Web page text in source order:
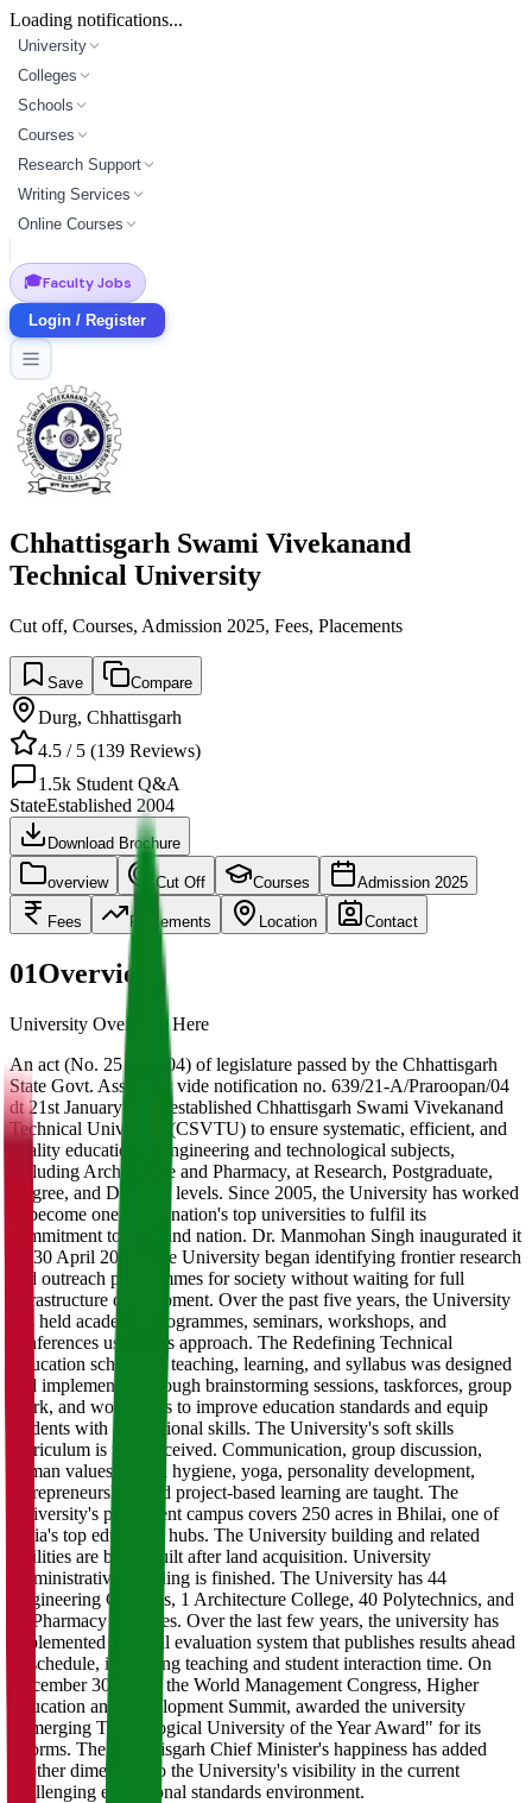
Loading notifications...
University
Colleges
Schools
Courses
Research Support
Writing Services
Online Courses
🎓Faculty Jobs
Login / Register
Chhattisgarh Swami Vivekanand
Technical University
Cut off, Courses, Admission 2025, Fees, Placements
Save Compare
Durg, Chhattisgarh
4.5 / 5 (139 Reviews)
1.5k Student Q&A
StateEstablished 2004
Download Brochure
overview Cut Off Courses Admission 2025
Fees Placements Location Contact
01Overview
University Overview Here
An act (No. 25 of 2004) of legislature passed by the Chhattisgarh
State Govt. Assembly vide notification no. 639/21-A/Praroopan/04
dt 21st January 2005 established Chhattisgarh Swami Vivekanand
Technical University (CSVTU) to ensure systematic, efficient, and
quality education in engineering and technological subjects,
including Architecture and Pharmacy, at Research, Postgraduate,
Degree, and Diploma levels. Since 2005, the University has worked
to become one of the nation's top universities to fulfil its
commitment to state and nation. Dr. Manmohan Singh inaugurated it
on 30 April 2005. The University began identifying frontier research
and outreach programmes for society without waiting for full
infrastructure development. Over the past five years, the University
has held academic programmes, seminars, workshops, and
conferences using this approach. The Redefining Technical
Education scheme of teaching, learning, and syllabus was designed
and implemented through brainstorming sessions, taskforces, group
work, and workshops to improve education standards and equip
students with professional skills. The University's soft skills
curriculum is well-received. Communication, group discussion,
human values, health hygiene, yoga, personality development,
entrepreneurship, and project-based learning are taught. The
University's permanent campus covers 250 acres in Bhilai, one of
India's top education hubs. The University building and related
facilities are being built after land acquisition. University
Administrative Building is finished. The University has 44
Engineering Colleges, 1 Architecture College, 40 Polytechnics, and
11 Pharmacy Colleges. Over the last few years, the university has
implemented a digital evaluation system that publishes results ahead
of schedule, increasing teaching and student interaction time. On
December 30, 2011, the World Management Congress, Higher
Education and Development Summit, awarded the university
"Emerging Technological University of the Year Award" for its
reforms. The Chhattisgarh Chief Minister's happiness has added
another dimension to the University's visibility in the current
challenging educational standards environment.